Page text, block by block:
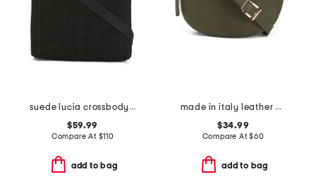
suede lucia crossbody with blanket stitch detailing
$59.99
Compare At $110
add to bag
made in italy leather belt bag
$34.99
Compare At$60
add to bag